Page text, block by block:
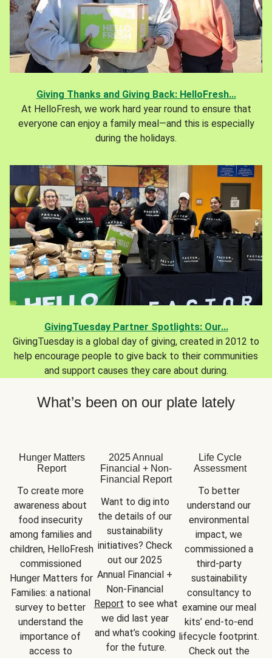
Giving Thanks and Giving Back: HelloFresh...
At HelloFresh, we work hard year round to ensure that
everyone can enjoy a family meal—and this is especially
during the holidays.
GivingTuesday Partner Spotlights: Our...
GivingTuesday is a global day of giving, created in 2012 to
help encourage people to give back to their communities
and support causes they care about during.
What’s been on our plate lately
Hunger Matters
Report
To create more
awareness about
food insecurity
among families and
children, HelloFresh
commissioned
Hunger Matters for
Families: a national
survey to better
understand the
importance of
access to
2025 Annual
Financial + Non-
Financial Report
Want to dig into
the details of our
sustainability
initiatives? Check
out our 2025
Annual Financial +
Report to see what
we did last year
and what’s cooking
for the future.
Life Cycle
Assessment
To better
understand our
environmental
impact, we
commissioned a
third-party
sustainability
consultancy to
examine our meal
kits’ end-to-end
lifecycle footprint.
Check out the